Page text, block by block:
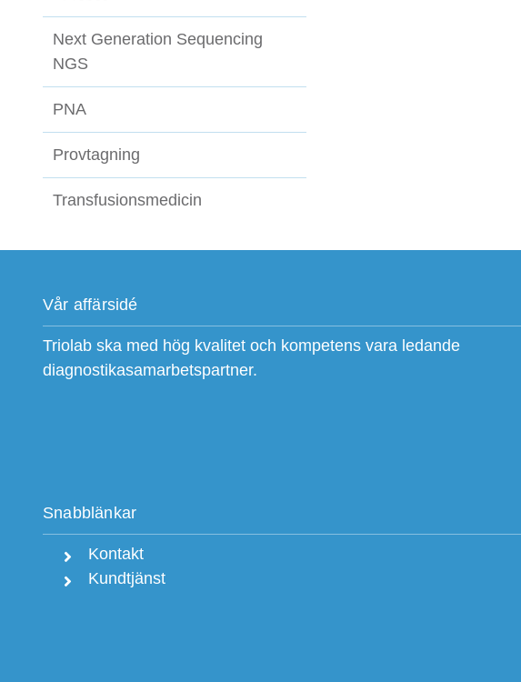
Next Generation Sequencing
NGS
PNA
Provtagning
Transfusionsmedicin
Vår affärsidé
Triolab ska med hög kvalitet och kompetens vara ledande
diagnostikasamarbetspartner.
Snabblänkar
Kontakt
Kundtjänst